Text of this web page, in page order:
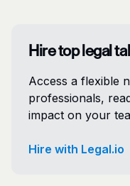
Hire top legal
Access a flexible
professionals,
impact on your
Hire with Legal.io